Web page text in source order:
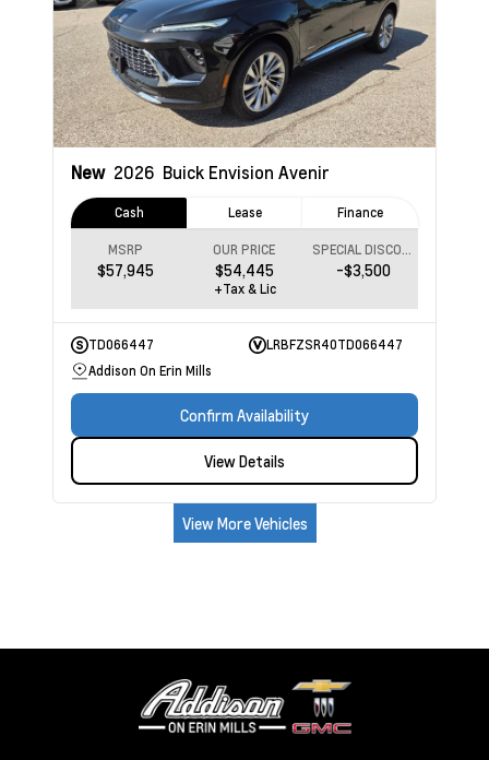
New 2026 Buick Envision Avenir
Cash Lease Finance
MSRP
$57,945
OUR PRICE
$54,445 -$3,500
+Tax & Lic
TD066447
LRBFZSR40TD066447
Addison On Erin Mills
Confirm Availability
View Details
View More Vehicles